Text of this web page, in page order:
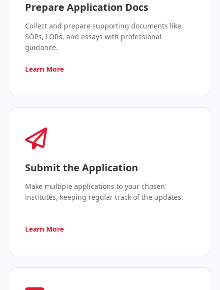
Prepare Application Docs
Collect and prepare supporting documents like
SOPs, LORs, and essays with professional
guidance.
Learn More
Submit the Application
Make multiple applications to your chosen
institutes, keeping regular track of the updates.
Learn More